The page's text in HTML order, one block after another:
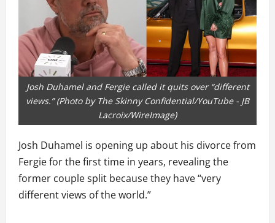
Josh Duhamel and Fergie called it quits over “different
views.” (Photo by The Skinny Confidential/YouTube - JB
Lacroix/WireImage)
Josh Duhamel is opening up about his divorce from
Fergie for the first time in years, revealing the
former couple split because they have “very
different views of the world.”